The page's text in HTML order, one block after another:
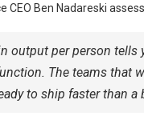
CEO Ben Nadareski
output per person
The teams that
to ship faster than